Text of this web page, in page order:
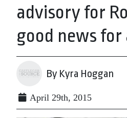
advisory for
good news for
By Kyra Hoggan
April 29th, 2015